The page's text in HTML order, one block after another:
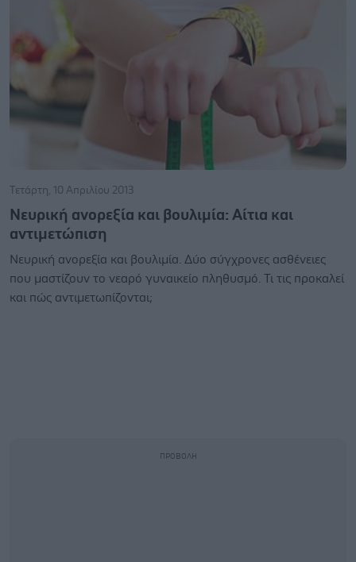
Τετάρτη, 10 Απριλίου 2013
Νευρική ανορεξία και βουλιμία: Αίτια και
αντιμετώπιση
Νευρική ανορεξία και βουλιμία. Δύο σύγχρονες ασθένειες
που μαστίζουν το νεαρό γυναικείο πληθυσμό. Τι τις προκαλεί
και πώς αντιμετωπίζονται;